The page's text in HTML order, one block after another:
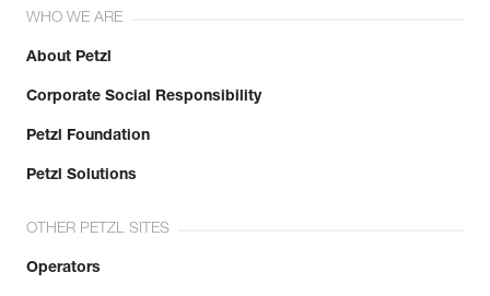
WHO WE ARE
About Petzl
Corporate Social Responsibility
Petzl Foundation
Petzl Solutions
OTHER PETZL SITES
Operators